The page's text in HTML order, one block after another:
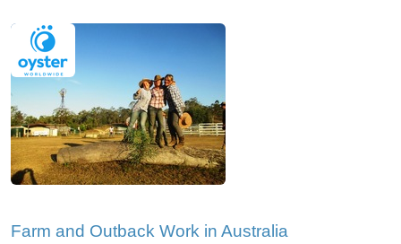
Farm and Outback Work in Australia